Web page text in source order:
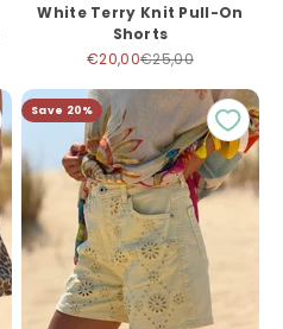
White Terry Knit Pull-On
Shorts
Sale price
€20,00Regular price
€25,00
Save 20%